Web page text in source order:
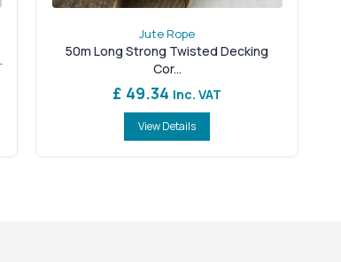
Jute Rope
50m Long Strong Twisted Decking
Cor...
£ 49.34 Inc. VAT
View Details